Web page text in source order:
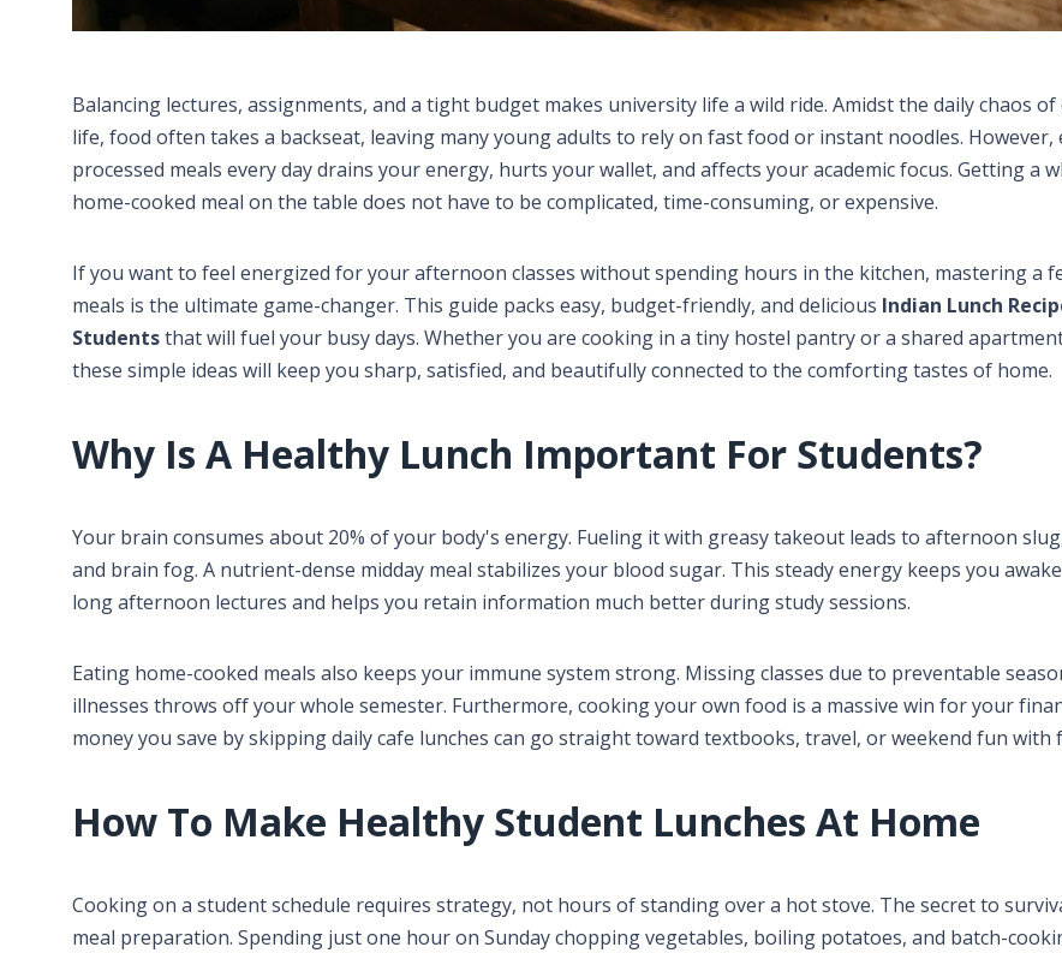
Balancing lectures, assignments, and a tight budget makes university life a wild ride. Amidst the daily chaos of
life, food often takes a backseat, leaving many young adults to rely on fast food or instant noodles. However,
processed meals every day drains your energy, hurts your wallet, and affects your academic focus. Getting a
home-cooked meal on the table does not have to be complicated, time-consuming, or expensive.
If you want to feel energized for your afternoon classes without spending hours in the kitchen, mastering a
meals is the ultimate game-changer. This guide packs easy, budget-friendly, and delicious Indian Lunch
Studentsthat will fuel your busy days. Whether you are cooking in a tiny hostel pantry or a shared
these simple ideas will keep you sharp, satisfied, and beautifully connected to the comforting tastes of home.
Why Is A Healthy Lunch Important For Students?
Your brain consumes about 20% of your body's energy. Fueling it with greasy takeout leads to afternoon
and brain fog. A nutrient-dense midday meal stabilizes your blood sugar. This steady energy keeps you
long afternoon lectures and helps you retain information much better during study sessions.
Eating home-cooked meals also keeps your immune system strong. Missing classes due to preventable
illnesses throws off your whole semester. Furthermore, cooking your own food is a massive win for your
money you save by skipping daily cafe lunches can go straight toward textbooks, travel, or weekend fun with
How To Make Healthy Student Lunches At Home
Cooking on a student schedule requires strategy, not hours of standing over a hot stove. The secret to
meal preparation. Spending just one hour on Sunday chopping vegetables, boiling potatoes, and batch-